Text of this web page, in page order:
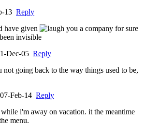
13 Reply
have given
you a company for sure
invisible
Dec-05 Reply
not going back to the way things used to be,
Feb-14 Reply
i'm away on vacation. it the meantime
menu.